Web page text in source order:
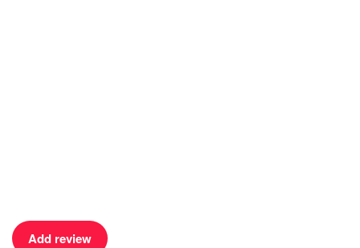
Add review